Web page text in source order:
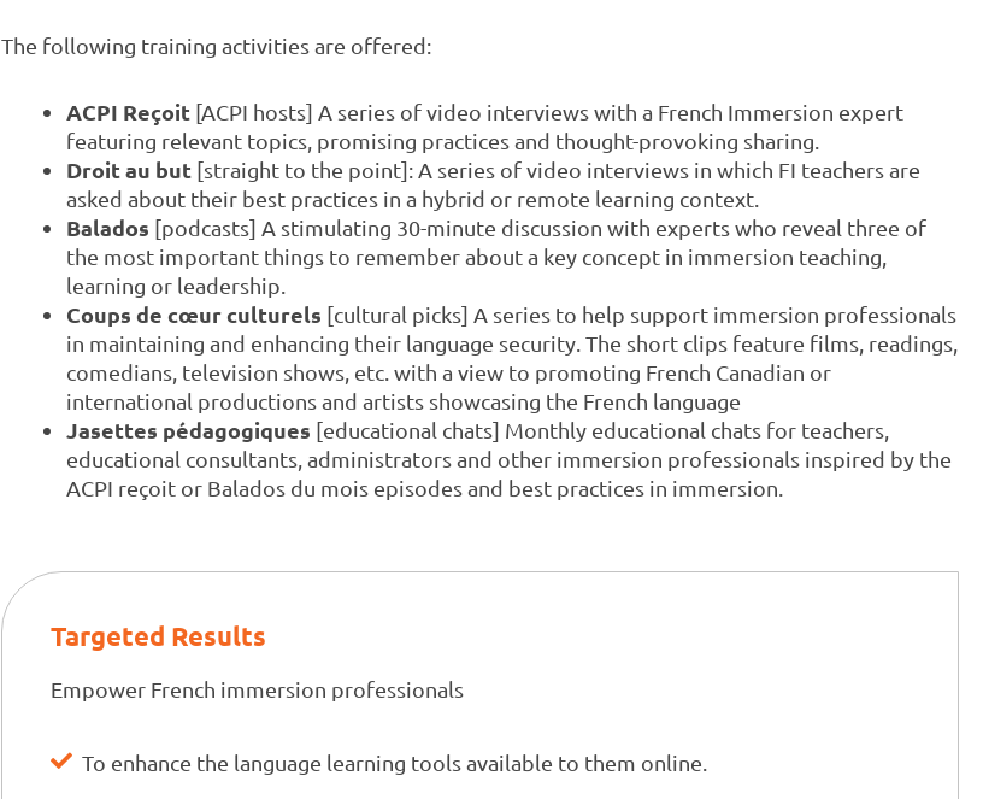
The following training activities are offered:
ACPI Reçoit [ACPI hosts] A series of video interviews with a French Immersion expert
featuring relevant topics, promising practices and thought-provoking sharing.
Droit au but [straight to the point]: A series of video interviews in which FI teachers are
asked about their best practices in a hybrid or remote learning context.
Balados [podcasts] A stimulating 30-minute discussion with experts who reveal three of
the most important things to remember about a key concept in immersion teaching,
learning or leadership.
Coups de cœur culturels [cultural picks] A series to help support immersion professionals
in maintaining and enhancing their language security. The short clips feature films, readings,
comedians, television shows, etc. with a view to promoting French Canadian or
international productions and artists showcasing the French language
Jasettes pédagogiques [educational chats] Monthly educational chats for teachers,
educational consultants, administrators and other immersion professionals inspired by the
ACPI reçoit or Balados du mois episodes and best practices in immersion.
Targeted Results
Empower French immersion professionals
To enhance the language learning tools available to them online.